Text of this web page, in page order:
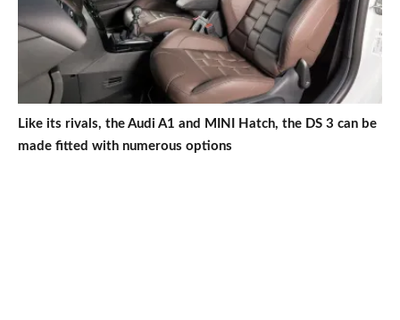
Like its rivals, the Audi A1 and MINI Hatch, the DS 3 can be
made fitted with numerous options